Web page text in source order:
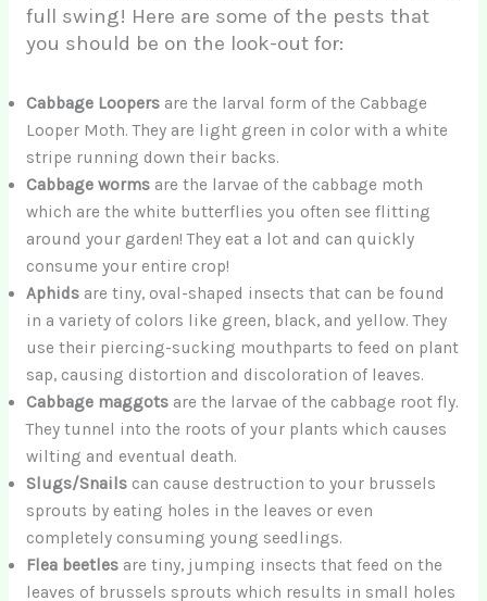
full swing! Here are some of the pests that
you should be on the look-out for:
Cabbage Loopersare the larval form of the Cabbage
Looper Moth. They are light green in color with a white
stripe running down their backs.
Cabbage wormsare the larvae of the cabbage moth
which are the white butterflies you often see flitting
around your garden! They eat a lot and can quickly
consume your entire crop!
Aphidsare tiny, oval-shaped insects that can be found
in a variety of colors like green, black, and yellow. They
use their piercing-sucking mouthparts to feed on plant
sap, causing distortion and discoloration of leaves.
Cabbage maggots are the larvae of the cabbage root fly.
They tunnel into the roots of your plants which causes
wilting and eventual death.
Slugs/Snailscan cause destruction to your brussels
sprouts by eating holes in the leaves or even
completely consuming young seedlings.
Flea beetlesare tiny, jumping insects that feed on the
leaves of brussels sprouts which results in small holes